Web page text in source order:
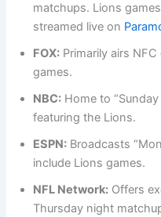
matchups. Lions
streamed live on
FOX: Primarily airs
games.
NBC: Home to
featuring the Lions.
ESPN: Broadcasts
include Lions games.
NFL Network: Offers
Thursday night